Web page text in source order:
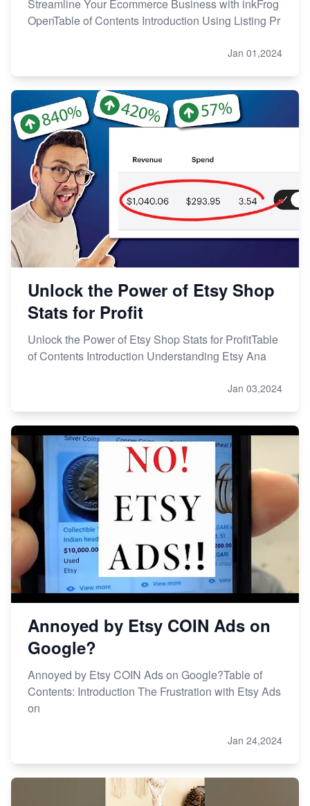
Streamline Your Ecommerce Business with inkFrog
OpenTable of Contents Introduction Using Listing Pr
Jan 01,2024
Unlock the Power of Etsy Shop
Stats for Profit
Unlock the Power of Etsy Shop Stats for ProfitTable
of Contents Introduction Understanding Etsy Ana
Jan 03,2024
Annoyed by Etsy COIN Ads on
Google?
Annoyed by Etsy COIN Ads on Google?Table of
Contents: Introduction The Frustration with Etsy Ads
on
Jan 24,2024